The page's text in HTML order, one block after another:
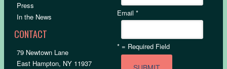
Press
In the News
CONTACT
79 Newtown Lane
East Hampton, NY 11937
Email*
* = Required Field